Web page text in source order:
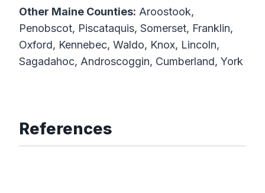
Other Maine Counties: Aroostook,
Penobscot, Piscataquis, Somerset, Franklin,
Oxford, Kennebec, Waldo, Knox, Lincoln,
Sagadahoc, Androscoggin, Cumberland, York
References